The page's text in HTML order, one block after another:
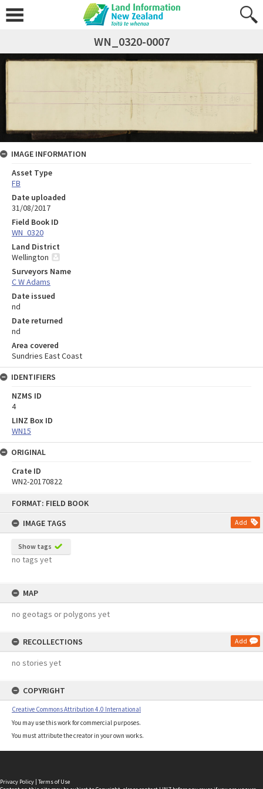
FORMAT: FIELD BOOK
IMAGE TAGS
Add
Show tags
no tags yet
MAP
no geotags or polygons yet
RECOLLECTIONS Add
no stories yet
COPYRIGHT
Creative Commons Attribution 4.0 International
You may use this work for commercial purposes.
You must attribute the creator in your own works.
WN_0320-0007
IMAGE INFORMATION
Asset Type
FB
Date uploaded
31/08/2017
Field Book ID
WN_0320
Land District
Wellington
Surveyors Name
C W Adams
Date issued
nd
Date returned
nd
Area covered
Sundries East Coast
IDENTIFIERS
NZMS ID
4
LINZ Box ID
WN15
ORIGINAL
Crate ID
WN2-20170822
Privacy Policy | Terms of Use